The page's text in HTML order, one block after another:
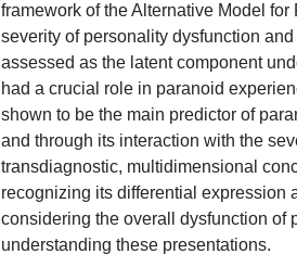
framework of the Alternative Model
severity of personality dysfunction
assessed as the latent component
had a crucial role in paranoid
shown to be the main predictor of
and through its interaction with the
transdiagnostic, multidimensional
recognizing its differential expression
considering the overall dysfunction of
understanding these presentations.